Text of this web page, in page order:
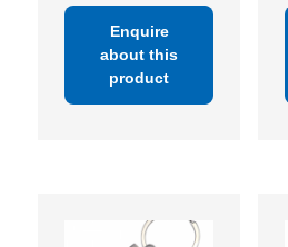
Enquire
about this
product